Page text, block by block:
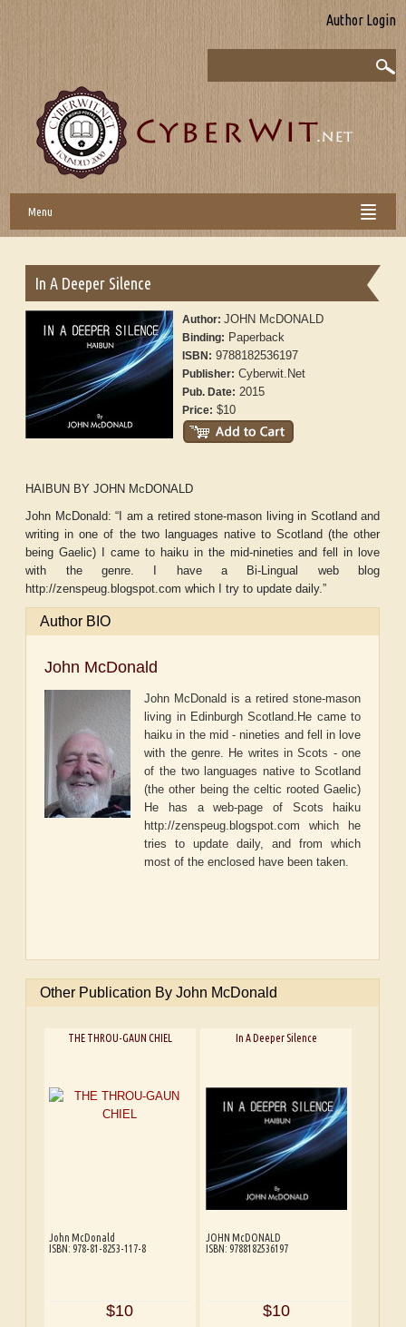
Author Login
Menu
In A Deeper Silence
Author:JOHN McDONALD
Binding: Paperback
ISBN: 9788182536197
Publisher: Cyberwit.Net
Pub. Date: 2015
Price: $10
HAIBUN BY JOHN McDONALD
John McDonald: “I am a retired stone-mason living in Scotland and
writing in one of the two languages native to Scotland (the other
being Gaelic) I came to haiku in the mid-nineties and fell in love
with the genre. I have a Bi-Lingual web blog
http://zenspeug.blogspot.com which I try to update daily.”
Author BIO
John McDonald
John McDonald is a retired stone-mason
living in Edinburgh Scotland.He came to
haiku in the mid - nineties and fell in love
with the genre. He writes in Scots - one
of the two languages native to Scotland
(the other being the celtic rooted Gaelic)
He has a web-page of Scots haiku
http://zenspeug.blogspot.com which he
tries to update daily, and from which
most of the enclosed have been taken.
Other Publication By John McDonald
THE THROU-GAUN CHIEL
John McDonald
ISBN: 978-81-8253-117-8
$10
In A Deeper Silence
JOHN McDONALD
ISBN: 9788182536197
$10